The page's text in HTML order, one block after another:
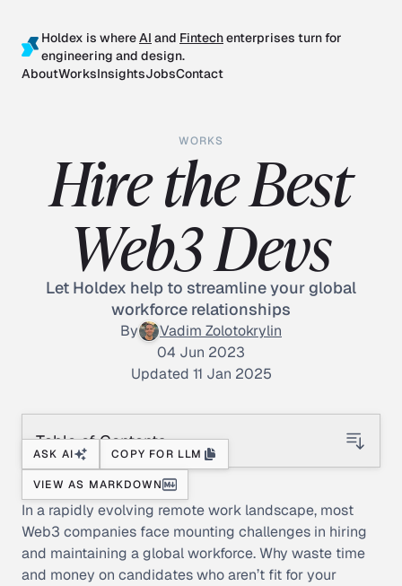
Holdex is whereAI and Fintechenterprises turn for
engineering and design.
AboutWorksInsightsJobsContact
WORKS
Hire the Best
Web3 Devs
Let Holdex help to streamline your global
workforce relationships
By
Vadim Zolotokrylin
04 Jun 2023
Updated 11 Jan 2025
Table of Contents
ASK AI COPY FOR LLM
VIEW AS MARKDOWN
In a rapidly evolving remote work landscape, most
Web3 companies face mounting challenges in hiring
and maintaining a global workforce. Why waste time
and money on candidates who aren’t fit for your